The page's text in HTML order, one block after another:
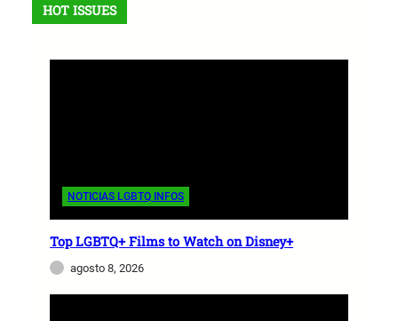
HOT ISSUES
NOTICIAS LGBTQ INFOS
Top LGBTQ+ Films to Watch on Disney+
agosto 8, 2026